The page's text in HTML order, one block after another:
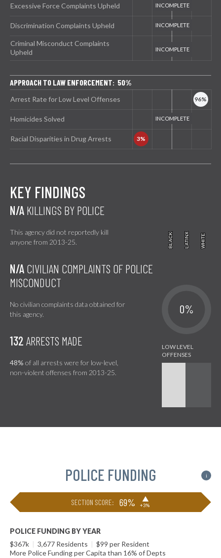
Excessive Force Complaints Upheld
Discrimination Complaints Upheld
Criminal Misconduct Complaints
Upheld
APPROACH TO LAW ENFORCEMENT: 50%
Arrest Rate for Low Level Offenses
Homicides Solved
Racial Disparities in Drug Arrests
KEY FINDINGS
N/A KILLINGS BY POLICE
This agency did not reportedly kill
anyone from 2013-25.
BLACK
BLACK LATINX
LATINX WHITE
WHITE
N/A CIVILIAN COMPLAINTS OF POLICE
MISCONDUCT
No civilian complaints data obtained for
this agency.
0%
132 ARRESTS MADE
48% of all arrests were for low-level,
non-violent offenses from 2013-25.
POLICE FUNDING i
SECTION SCORE: 69% ▶
+3%
POLICE FUNDING BY YEAR
$367k | 3,677 Residents | $99 per Resident
More Police Funding per Capita than 16% of Depts